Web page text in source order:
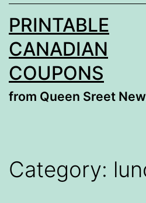
PRINTABLE
CANADIAN
COUPONS
from Queen Sreet
Category: